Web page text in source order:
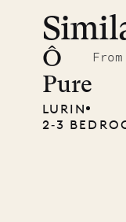
Ô
Pure
LURIN
2‐3